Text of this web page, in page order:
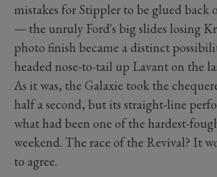
mistakes for Stippler to be glued back
— the unruly Ford's big slides losing
photo finish became a distinct
headed nose-to-tail up Lavant on the
As it was, the Galaxie took the
half a second, but its straight-line
what had been one of the hardest-
weekend. The race of the Revival? It
to agree.